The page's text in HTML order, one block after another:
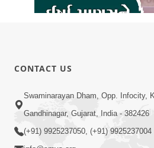
Irsha Manas Ne Andar Thi
Nakhe Chhe Chetajo
Swamishri
CONTACT US
Swaminarayan Dham, Opp. Infocity,
Gandhinagar, Gujarat, India - 382426
(+91) 9925237050, (+91) 9925237004